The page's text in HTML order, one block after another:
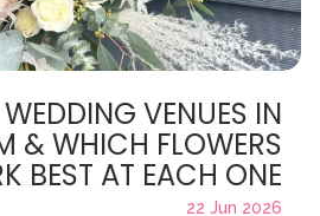
WEDDING VENUES IN
& WHICH FLOWERS
BEST AT EACH ONE
22 Jun 2026